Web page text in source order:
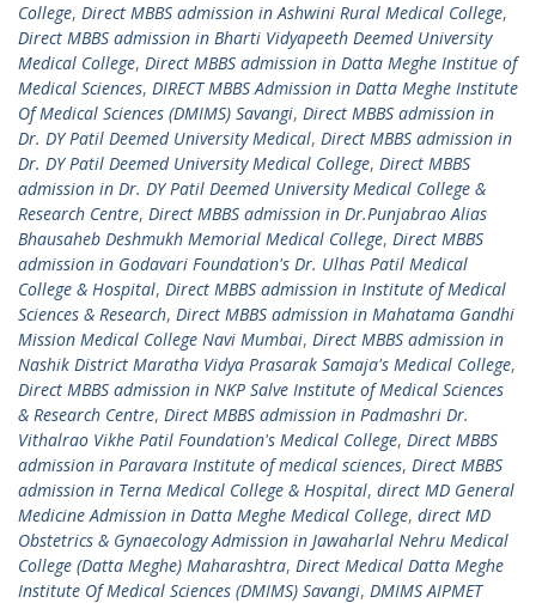
College, Direct MBBS admission in Ashwini Rural Medical College,
Direct MBBS admission in Bharti Vidyapeeth Deemed University
Medical College, Direct MBBS admission in Datta Meghe Institue of
Medical Sciences, DIRECT MBBS Admission in Datta Meghe Institute
Of Medical Sciences (DMIMS) Savangi, Direct MBBS admission in
Dr. DY Patil Deemed University Medical, Direct MBBS admission in
Dr. DY Patil Deemed University Medical College, Direct MBBS
admission in Dr. DY Patil Deemed University Medical College &
Research Centre, Direct MBBS admission in Dr.Punjabrao Alias
Bhausaheb Deshmukh Memorial Medical College, Direct MBBS
admission in Godavari Foundation's Dr. Ulhas Patil Medical
College & Hospital, Direct MBBS admission in Institute of Medical
Sciences & Research, Direct MBBS admission in Mahatama Gandhi
Mission Medical College Navi Mumbai, Direct MBBS admission in
Nashik District Maratha Vidya Prasarak Samaja's Medical College,
Direct MBBS admission in NKP Salve Institute of Medical Sciences
& Research Centre, Direct MBBS admission in Padmashri Dr.
Vithalrao Vikhe Patil Foundation's Medical College, Direct MBBS
admission in Paravara Institute of medical sciences, Direct MBBS
admission in Terna Medical College & Hospital, direct MD General
Medicine Admission in Datta Meghe Medical College, direct MD
Obstetrics & Gynaecology Admission in Jawaharlal Nehru Medical
College (Datta Meghe) Maharashtra, Direct Medical Datta Meghe
Institute Of Medical Sciences (DMIMS) Savangi, DMIMS AIPMET